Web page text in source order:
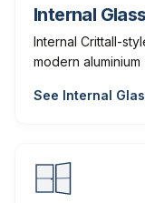
Internal
Internal Crittall-
modern aluminium
See Internal